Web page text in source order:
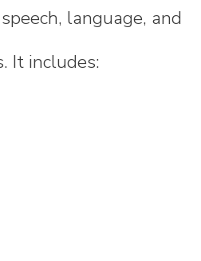
language, and
It includes: